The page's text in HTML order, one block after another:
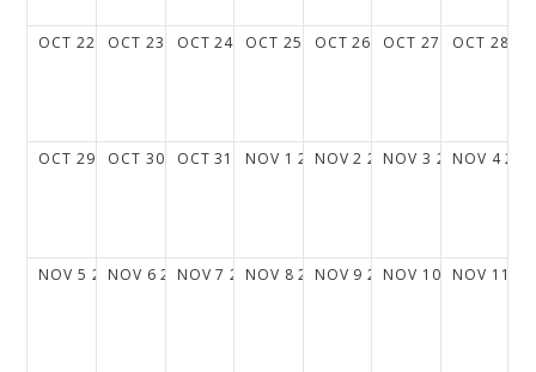
OCT 22 2028
OCT 23 2028
OCT 24 2028
OCT 25 2028
OCT 26 2028
OCT 27 2028
OCT 28
OCT 29 2028
OCT 30 2028
OCT 31 2028
NOV 1 2028
NOV 2 2028
NOV 3 2028
NOV 4
NOV 5 2028
NOV 6 2028
NOV 7 2028
NOV 8 2028
NOV 9 2028
NOV 10 2028
NOV 11